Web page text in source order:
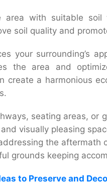
area with suitable
soil quality and
your surrounding’s
the area and
create a harmonious
seating areas, or
visually pleasing
the aftermath
grounds keeping
to Preserve and